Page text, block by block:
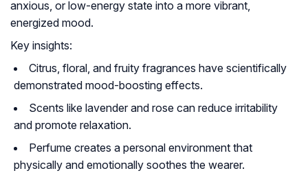
anxious, or low-energy state into a more vibrant,
energized mood.
Key insights:
Citrus, floral, and fruity fragrances have scientifically
demonstrated mood-boosting effects.
Scents like lavender and rose can reduce irritability
and promote relaxation.
Perfume creates a personal environment that
physically and emotionally soothes the wearer.